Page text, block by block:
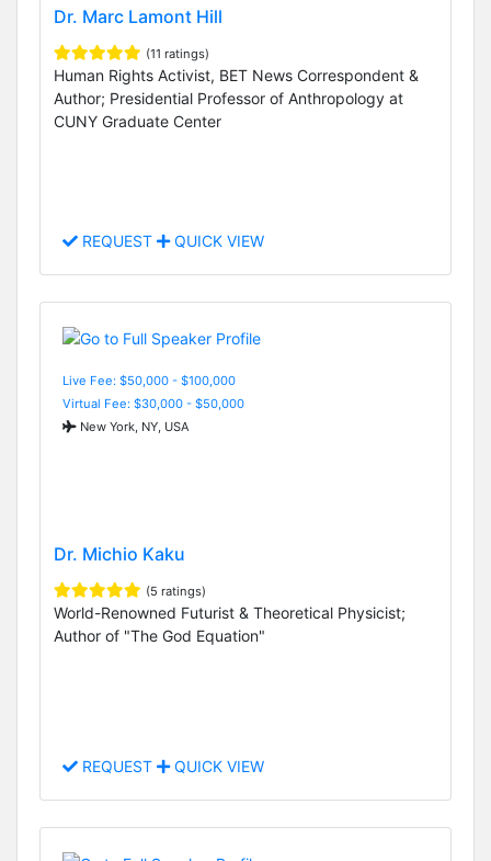
Dr. Marc Lamont Hill
(11 ratings)
Human Rights Activist, BET News Correspondent &
Author; Presidential Professor of Anthropology at
CUNY Graduate Center
REQUEST QUICK VIEW
Live Fee: $50,000 - $100,000
Virtual Fee: $30,000 - $50,000
New York, NY, USA
Dr. Michio Kaku
(5 ratings)
World-Renowned Futurist & Theoretical Physicist;
Author of "The God Equation"
REQUEST QUICK VIEW